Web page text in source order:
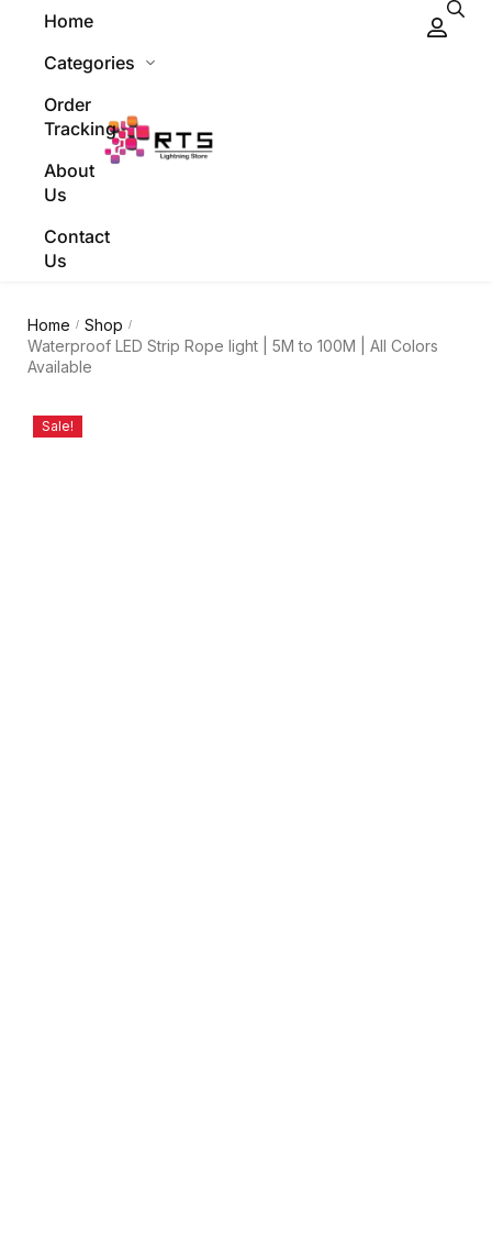
Home
Categories
Order
Tracking
About
Us
Contact
Us
Home / Shop /
Waterproof LED Strip Rope light | 5M to 100M | All Colors
Available
Sale!